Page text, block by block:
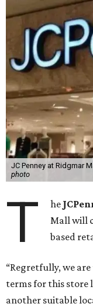
JC Penney at Ridgmar
photo
T he
Mall will
based
“Regretfully, we
terms for this store
another suitable